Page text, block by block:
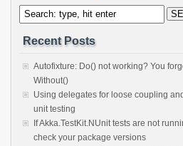
Recent Posts
Autofixture: Do() not working? You
Without()
Using delegates for loose coupling
unit testing
If Akka.TestKit.NUnit tests are not
check your package versions